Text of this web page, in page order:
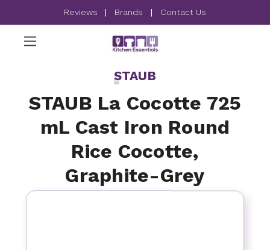
Reviews | Brands | Contact Us
STAUB
STAUB La Cocotte 725
mL Cast Iron Round
Rice Cocotte,
Graphite-Grey